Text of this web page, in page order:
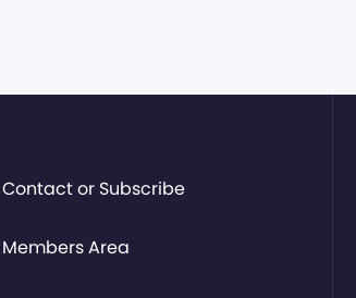
Contact or Subscribe
Members Area